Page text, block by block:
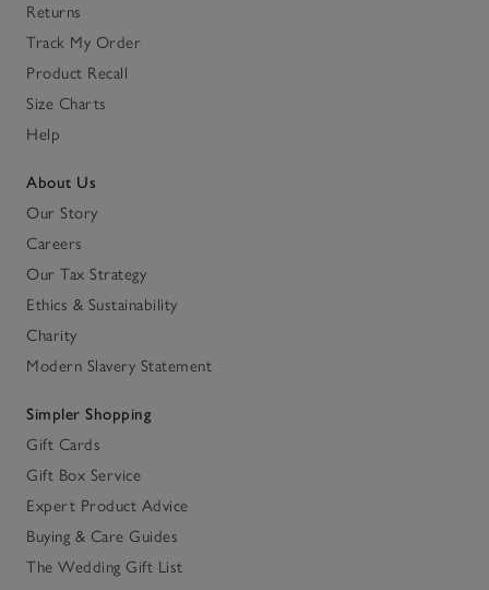
Returns
Track My Order
Product Recall
Size Charts
Help
About Us
Our Story
Careers
Our Tax Strategy
Ethics & Sustainability
Charity
Modern Slavery Statement
Simpler Shopping
Gift Cards
Gift Box Service
Expert Product Advice
Buying & Care Guides
The Wedding Gift List